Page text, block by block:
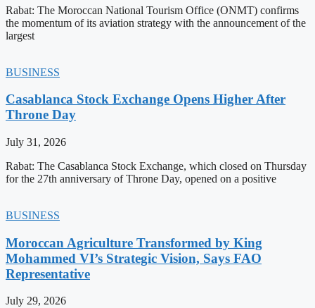
Rabat: The Moroccan National Tourism Office (ONMT) confirms
the momentum of its aviation strategy with the announcement of the
largest
BUSINESS
Casablanca Stock Exchange Opens Higher After
Throne Day
July 31, 2026
Rabat: The Casablanca Stock Exchange, which closed on Thursday
for the 27th anniversary of Throne Day, opened on a positive
BUSINESS
Moroccan Agriculture Transformed by King
Mohammed VI’s Strategic Vision, Says FAO
Representative
July 29, 2026